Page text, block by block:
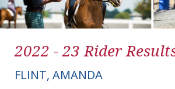
2022 - 23 Rider
FLINT, AMANDA